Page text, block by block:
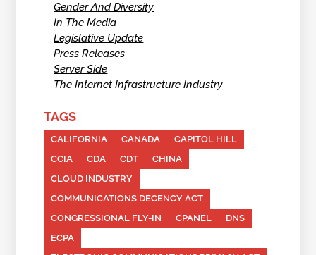
Gender And Diversity
In The Media
Legislative Update
Press Releases
Server Side
The Internet Infrastructure Industry
TAGS
CALIFORNIA CANADA
CAPITOL HILL
CCIA
CDA CDT
CHINA
CLOUD INDUSTRY
COMMUNICATIONS DECENCY ACT
CONGRESSIONAL FLY-IN
CPANEL
DNS
ECPA